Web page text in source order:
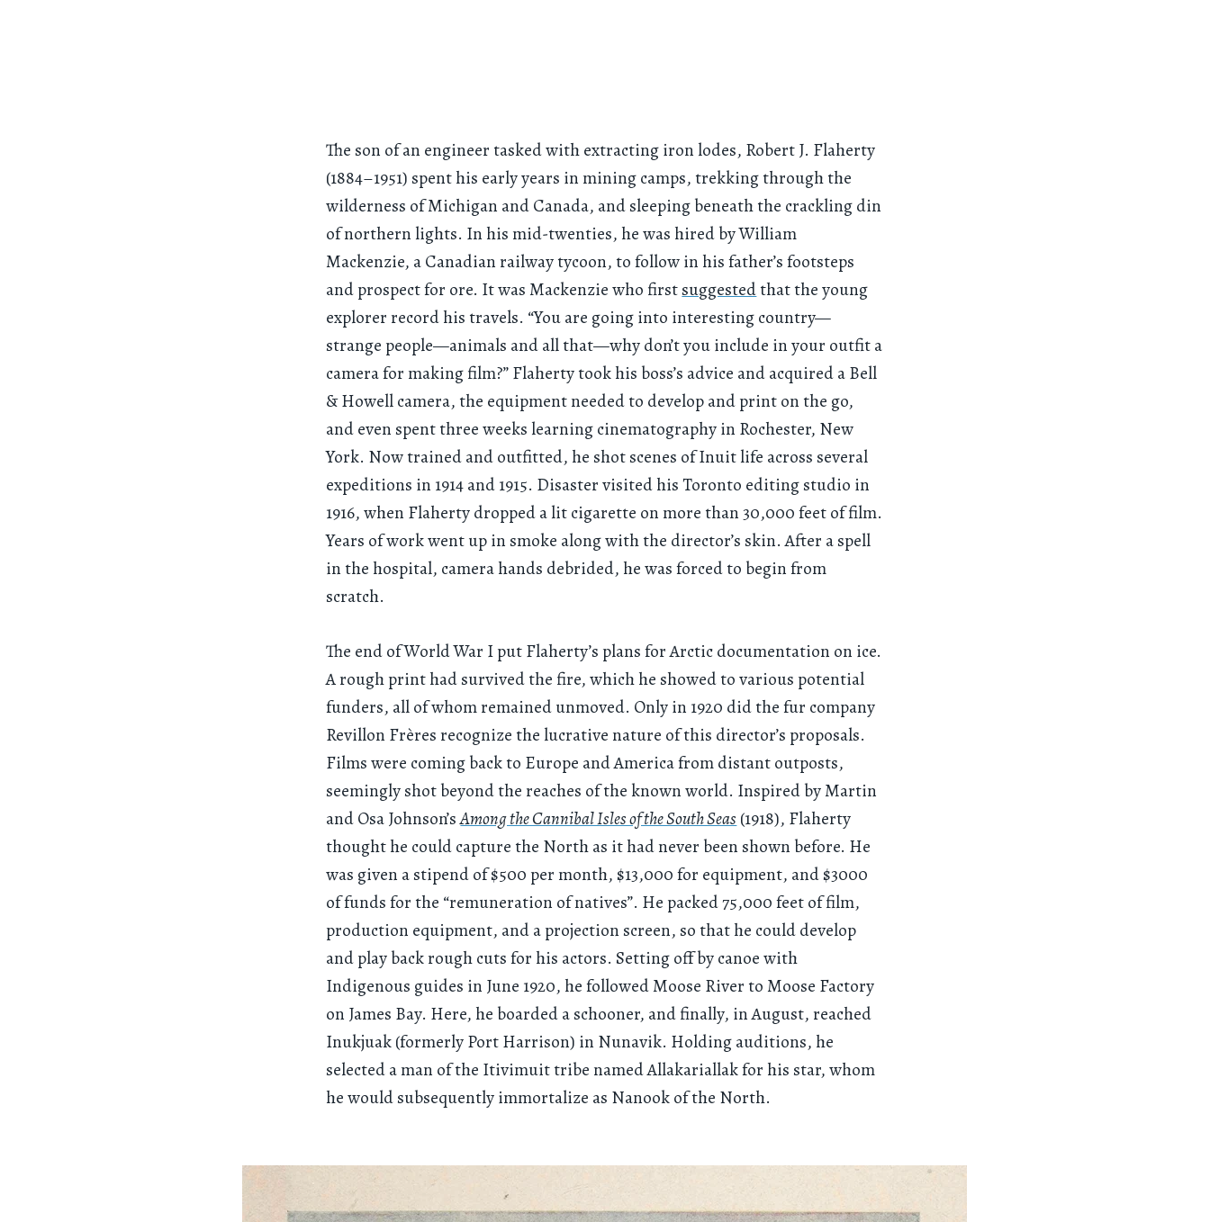
The son of an engineer tasked with extracting iron lodes, Robert J. Flaherty
(1884–1951) spent his early years in mining camps, trekking through the
wilderness of Michigan and Canada, and sleeping beneath the crackling din
of northern lights. In his mid-twenties, he was hired by William
Mackenzie, a Canadian railway tycoon, to follow in his father’s footsteps
and prospect for ore. It was Mackenzie who firstsuggestedthat the young
explorer record his travels. “You are going into interesting country—
strange people—animals and all that—why don’t you include in your outfit a
camera for making film?” Flaherty took his boss’s advice and acquired a Bell
& Howell camera, the equipment needed to develop and print on the go,
and even spent three weeks learning cinematography in Rochester, New
York. Now trained and outfitted, he shot scenes of Inuit life across several
expeditions in 1914 and 1915. Disaster visited his Toronto editing studio in
1916, when Flaherty dropped a lit cigarette on more than 30,000 feet of film.
Years of work went up in smoke along with the director’s skin. After a spell
in the hospital, camera hands debrided, he was forced to begin from
scratch.
The end of World War I put Flaherty’s plans for Arctic documentation on ice.
A rough print had survived the fire, which he showed to various potential
funders, all of whom remained unmoved. Only in 1920 did the fur company
Revillon Frères recognize the lucrative nature of this director’s proposals.
Films were coming back to Europe and America from distant outposts,
seemingly shot beyond the reaches of the known world. Inspired by Martin
and Osa Johnson’sAmong the Cannibal Isles of the South Seas (1918), Flaherty
thought he could capture the North as it had never been shown before. He
was given a stipend of $500 per month, $13,000 for equipment, and $3000
of funds for the “remuneration of natives”. He packed 75,000 feet of film,
production equipment, and a projection screen, so that he could develop
and play back rough cuts for his actors. Setting off by canoe with
Indigenous guides in June 1920, he followed Moose River to Moose Factory
on James Bay. Here, he boarded a schooner, and finally, in August, reached
Inukjuak (formerly Port Harrison) in Nunavik. Holding auditions, he
selected a man of the Itivimuit tribe named Allakariallak for his star, whom
he would subsequently immortalize as Nanook of the North.